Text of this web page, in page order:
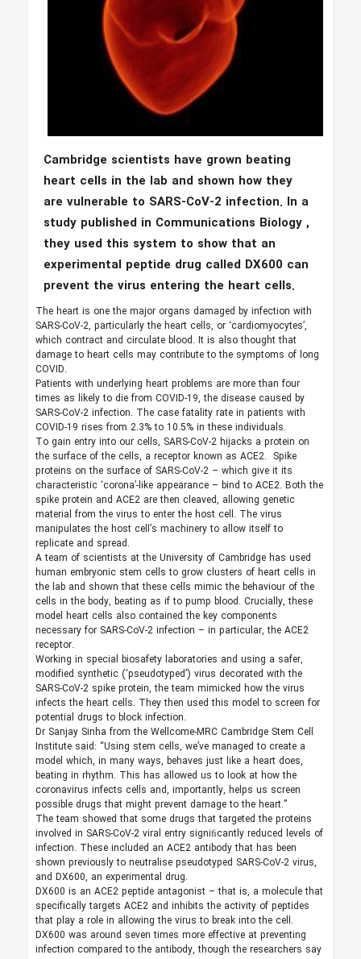
Cambridge scientists have grown beating
heart cells in the lab and shown how they
are vulnerable to SARS-CoV-2 infection. In a
study published in Communications Biology ,
they used this system to show that an
experimental peptide drug called DX600 can
prevent the virus entering the heart cells.
The heart is one the major organs damaged by infection with
SARS-CoV-2, particularly the heart cells, or ‘cardiomyocytes’,
which contract and circulate blood. It is also thought that
damage to heart cells may contribute to the symptoms of long
COVID.
Patients with underlying heart problems are more than four
times as likely to die from COVID-19, the disease caused by
SARS-CoV-2 infection. The case fatality rate in patients with
COVID-19 rises from 2.3% to 10.5% in these individuals.
To gain entry into our cells, SARS-CoV-2 hijacks a protein on
the surface of the cells, a receptor known as ACE2. Spike
proteins on the surface of SARS-CoV-2 – which give it its
characteristic ‘corona’-like appearance – bind to ACE2. Both the
spike protein and ACE2 are then cleaved, allowing genetic
material from the virus to enter the host cell. The virus
manipulates the host cell’s machinery to allow itself to
replicate and spread.
A team of scientists at the University of Cambridge has used
human embryonic stem cells to grow clusters of heart cells in
the lab and shown that these cells mimic the behaviour of the
cells in the body, beating as if to pump blood. Crucially, these
model heart cells also contained the key components
necessary for SARS-CoV-2 infection – in particular, the ACE2
receptor.
Working in special biosafety laboratories and using a safer,
modified synthetic (‘pseudotyped’) virus decorated with the
SARS-CoV-2 spike protein, the team mimicked how the virus
infects the heart cells. They then used this model to screen for
potential drugs to block infection.
Dr Sanjay Sinha from the Wellcome-MRC Cambridge Stem Cell
Institute said: “Using stem cells, we’ve managed to create a
model which, in many ways, behaves just like a heart does,
beating in rhythm. This has allowed us to look at how the
coronavirus infects cells and, importantly, helps us screen
possible drugs that might prevent damage to the heart.”
The team showed that some drugs that targeted the proteins
involved in SARS-CoV-2 viral entry signiﬁcantly reduced levels of
infection. These included an ACE2 antibody that has been
shown previously to neutralise pseudotyped SARS-CoV-2 virus,
and DX600, an experimental drug.
DX600 is an ACE2 peptide antagonist – that is, a molecule that
specifically targets ACE2 and inhibits the activity of peptides
that play a role in allowing the virus to break into the cell.
DX600 was around seven times more effective at preventing
infection compared to the antibody, though the researchers say